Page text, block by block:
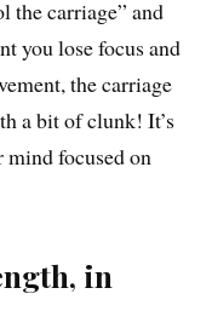
the carriage” and
you lose focus and
the carriage
a bit of clunk! It’s
focused on
in